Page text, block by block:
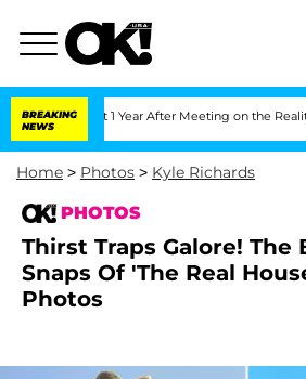
BREAKING
NEWS
1 Year After Meeting on the Reality Show
Home > Photos > Kyle Richards
PHOTOS
Thirst Traps Galore! The
Snaps Of 'The Real
Photos